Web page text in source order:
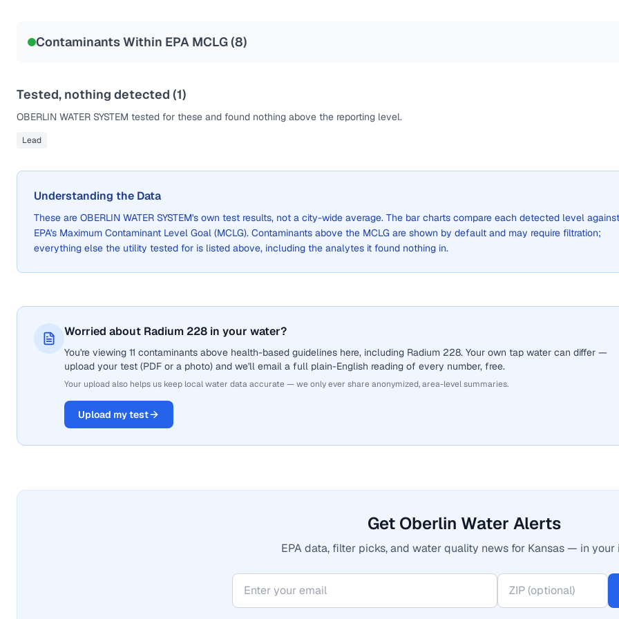
Contaminants Within EPA MCLG (8)
Tested, nothing detected (1)
OBERLIN WATER SYSTEM tested for these and found nothing above the reporting level.
Lead
Understanding the Data
These are OBERLIN WATER SYSTEM's own test results, not a city-wide average. The bar charts compare each detected level against
EPA's Maximum Contaminant Level Goal (MCLG). Contaminants above the MCLG are shown by default and may require filtration;
everything else the utility tested for is listed above, including the analytes it found nothing in.
Worried about Radium 228 in your water?
You're viewing 11 contaminants above health-based guidelines here, including Radium 228. Your own tap water can differ —
upload your test (PDF or a photo) and we'll email a full plain-English reading of every number, free.
Your upload also helps us keep local water data accurate — we only ever share anonymized, area-level summaries.
Upload my test
Get Oberlin Water Alerts
EPA data, filter picks, and water quality news for Kansas — in your